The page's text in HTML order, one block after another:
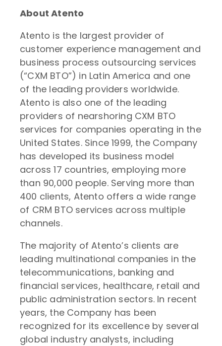
About Atento
Atento is the largest provider of
customer experience management and
business process outsourcing services
(“CXM BTO”) in Latin America and one
of the leading providers worldwide.
Atento is also one of the leading
providers of nearshoring CXM BTO
services for companies operating in the
United States. Since 1999, the Company
has developed its business model
across 17 countries, employing more
than 90,000 people. Serving more than
400 clients, Atento offers a wide range
of CRM BTO services across multiple
channels.
The majority of Atento’s clients are
leading multinational companies in the
telecommunications, banking and
financial services, healthcare, retail and
public administration sectors. In recent
years, the Company has been
recognized for its excellence by several
global industry analysts, including